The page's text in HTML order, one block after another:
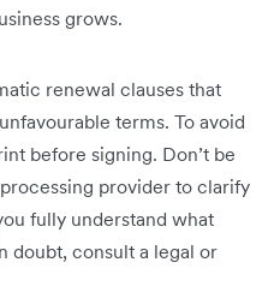
grows.
renewal clauses that
terms. To avoid
before signing. Don’t be
provider to clarify
fully understand what
doubt, consult a legal or